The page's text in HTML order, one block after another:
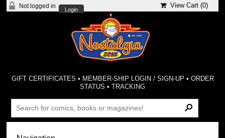
Not logged in
Login
View Cart (0)
GIFT CERTIFICATES • MEMBER-SHIP LOGIN / SIGN-UP • ORDER
STATUS •TRACKING